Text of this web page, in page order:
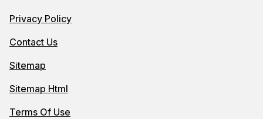
Privacy Policy
Contact Us
Sitemap
Sitemap Html
Terms Of Use